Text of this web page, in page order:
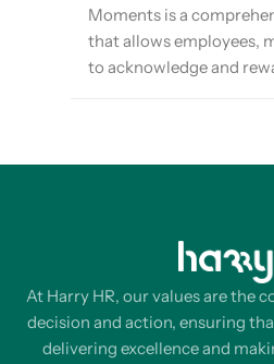
Moments is a
that allows employees,
to acknowledge and
At Harry HR, our values are the
decision and action, ensuring
delivering excellence and